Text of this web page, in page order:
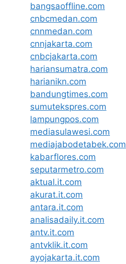
bangsaoffline.com
cnbcmedan.com
cnnmedan.com
cnnjakarta.com
cnbcjakarta.com
hariansumatra.com
harianikn.com
bandungtimes.com
sumutekspres.com
lampungpos.com
mediasulawesi.com
mediajabodetabek.com
kabarflores.com
seputarmetro.com
aktual.it.com
akurat.it.com
antara.it.com
analisadaily.it.com
antv.it.com
antvklik.it.com
ayojakarta.it.com